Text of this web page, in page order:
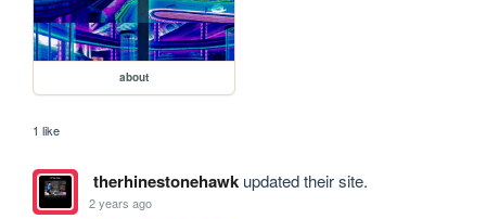
about
1 like
therhinestonehawkupdated their site.
2 years ago